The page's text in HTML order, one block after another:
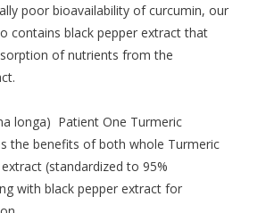
poor bioavailability of curcumin, our
contains black pepper extract that
of nutrients from the
longa) Patient One Turmeric
the benefits of both whole Turmeric
(standardized to 95%
with black pepper extract for